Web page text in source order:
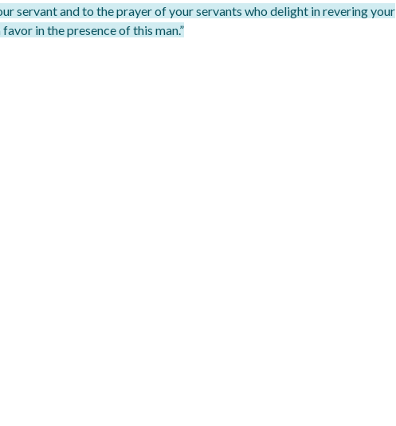
servant and to the prayer of your servants who delight in revering your
in the presence of this man.”